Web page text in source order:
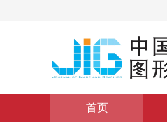
首页